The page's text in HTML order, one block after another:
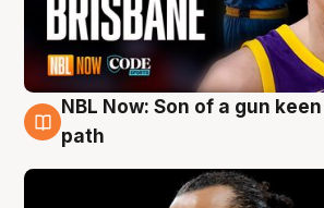
5 Aug
NBL Now: Son of a gun
path